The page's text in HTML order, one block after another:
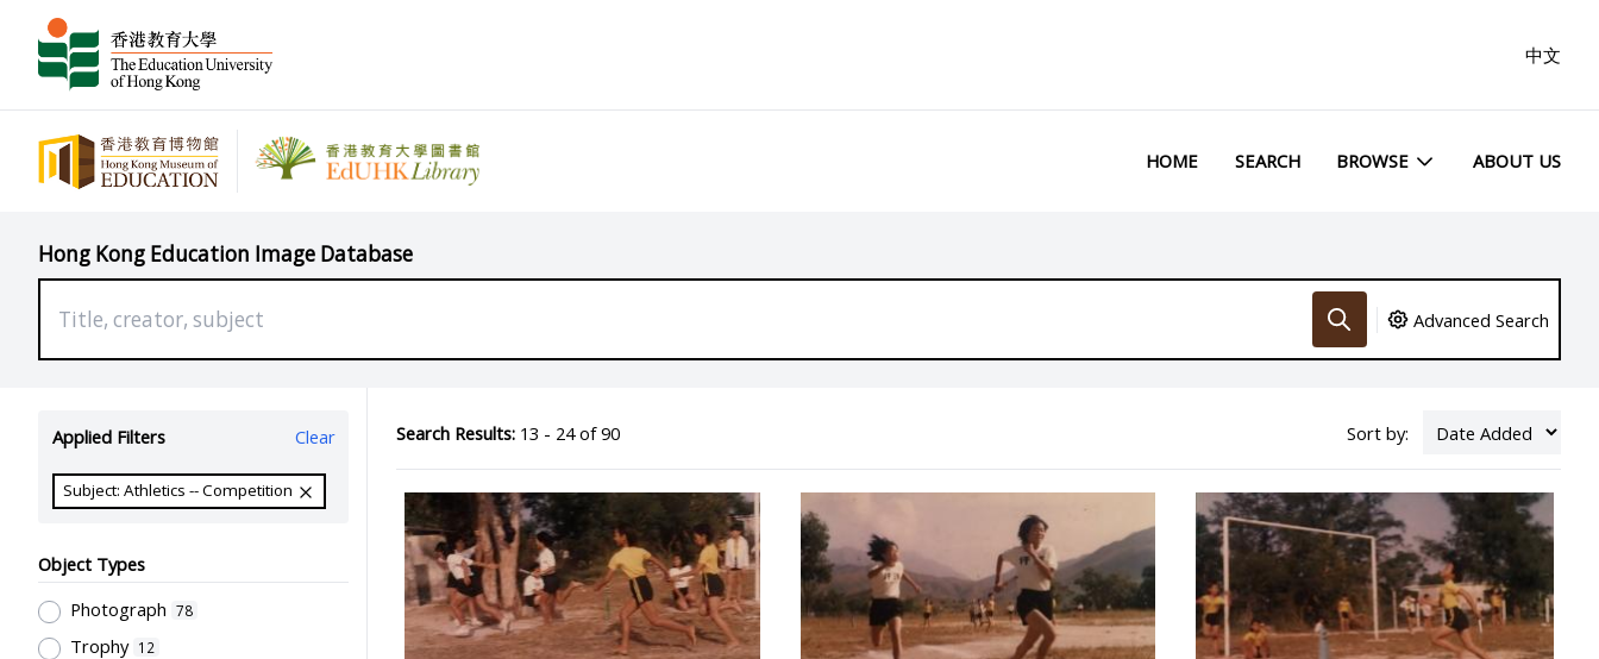
中文
HOME SEARCH BROWSE ABOUT US
Hong Kong Education Image Database
Advanced Search
Applied Filters Clear
Subject: Athletics -- Competition
Object Types
Photograph 78
Trophy 12
Search Results:13 - 24 of 90 Sort by: